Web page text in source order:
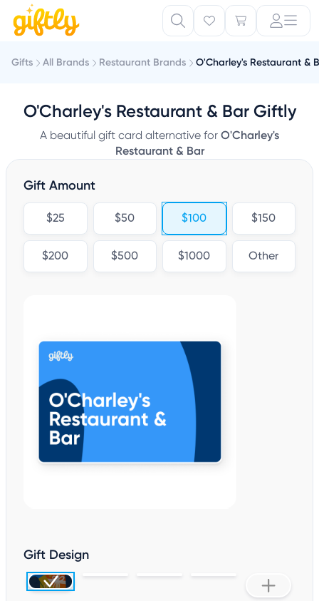
Gifts All Brands Restaurant Brands O'Charley's Restaurant &
O'Charley's Restaurant & Bar Giftly
A beautiful gift card alternative for O'Charley's
Restaurant & Bar
Gift Amount
$25 $50 $100 $150
$200 $500 $1000 Other
Gift Design